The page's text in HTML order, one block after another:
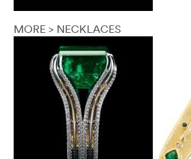
MORE > NECKLACES